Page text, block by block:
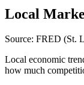
Local
Source: FRED (St.
Local economic
how much